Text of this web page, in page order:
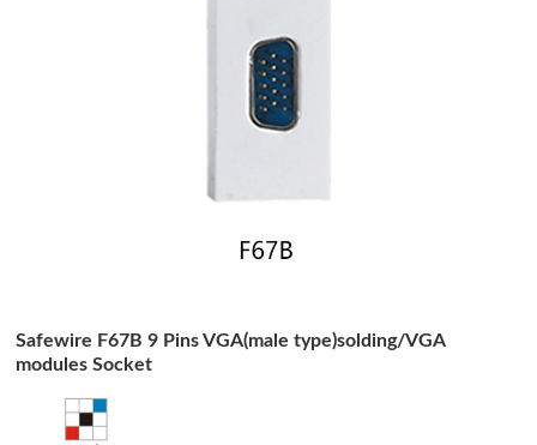
Safewire F67B 9 Pins VGA(male type)solding/VGA
modules Socket